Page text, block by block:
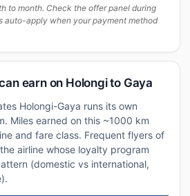
to month. Check the offer panel during
apply when your payment method
earn on Holongi to Gaya
Holongi-Gaya runs its own
Miles earned on this ~1000 km
and fare class. Frequent flyers of
airline whose loyalty program
(domestic vs international,